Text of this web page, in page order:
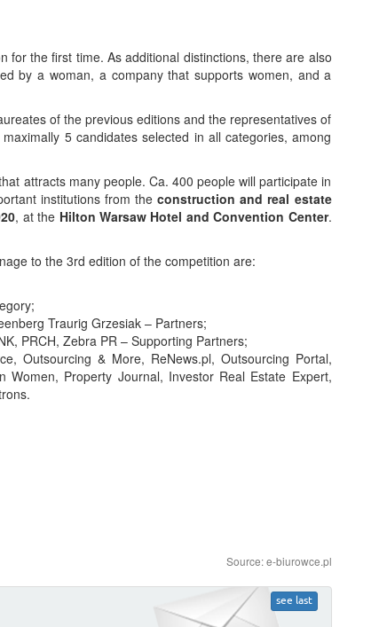
the first time. As additional distinctions, there are also
by a woman, a company that supports women, and a
of the previous editions and the representatives of
5 candidates selected in all categories, among
attracts many people. Ca. 400 people will participate in
institutions from theconstruction and real estate
, at the Hilton Warsaw Hotel and Convention Center.
to the 3rd edition of the competition are:
Traurig Grzesiak – Partners;
PRCH, Zebra PR – Supporting Partners;
Outsourcing & More, ReNews.pl, Outsourcing Portal,
Women, Property Journal, Investor Real Estate Expert,
Source: e-biurowce.pl
see last